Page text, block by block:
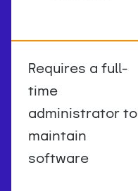
Requires a full-
time
administrator to
maintain
software